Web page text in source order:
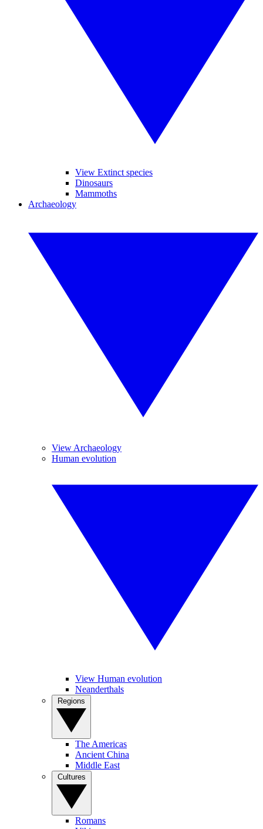
View Extinct species
Dinosaurs
Mammoths
Archaeology
View Archaeology
Human evolution
View Human evolution
Neanderthals
The Americas
Ancient China
Middle East
Romans